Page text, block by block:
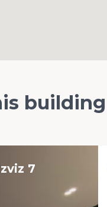
building
7